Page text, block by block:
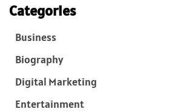
Categories
Business
Biography
Digital Marketing
Entertainment